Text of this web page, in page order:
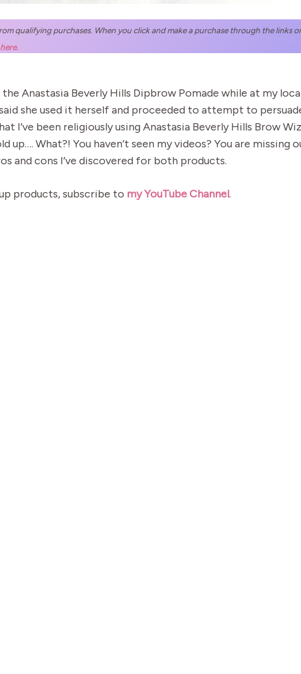
qualifying purchases. When you click and make a purchase through the links
here.
Anastasia Beverly Hills Dipbrow Pomade while at my local
she used it herself and proceeded to attempt to
I’ve been religiously using Anastasia Beverly Hills Brow
What?! You haven’t seen my videos? You are missing
and cons I’ve discovered for both products.
products, subscribe to my YouTube Channel.